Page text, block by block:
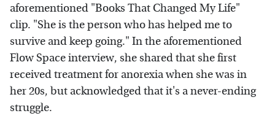
aforementioned "Books That Changed My Life"
clip. "She is the person who has helped me to
survive and keep going." In the aforementioned
Flow Space interview, she shared that she first
received treatment for anorexia when she was in
her 20s, but acknowledged that it's a never-ending
struggle.